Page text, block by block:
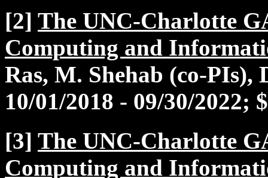
[2] The UNC-Charlotte
Computing and
Ras, M. Shehab (co-PIs),
10/01/2018 - 09/30/2022;
[3] The UNC-Charlotte
Computing and